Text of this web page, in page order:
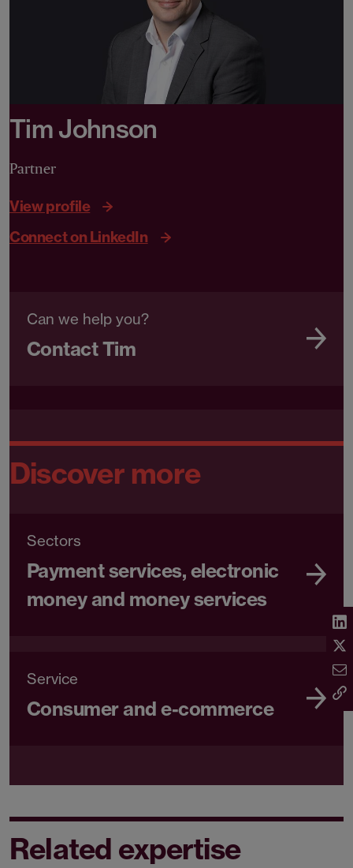
Tim Johnson
Partner
View profile
Connect on LinkedIn
Can we help you?
Contact Tim
Discover more
Sectors
Payment services, electronic
money and money services
Service
Consumer and e-commerce
Related expertise